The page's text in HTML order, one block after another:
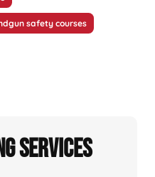
safety courses
Services